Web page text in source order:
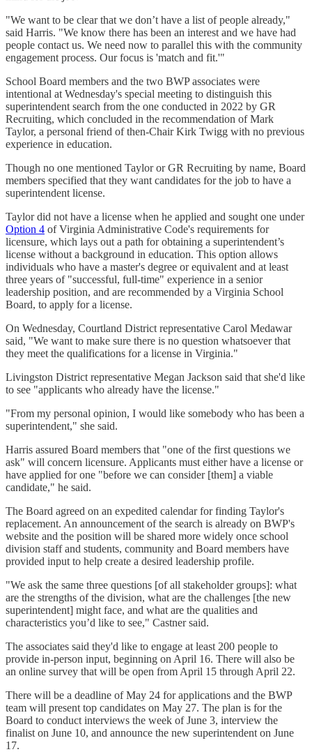
"We want to be clear that we don’t have a list of people already,"
said Harris. "We know there has been an interest and we have had
people contact us. We need now to parallel this with the community
engagement process. Our focus is 'match and fit.'"
School Board members and the two BWP associates were
intentional at Wednesday's special meeting to distinguish this
superintendent search from the one conducted in 2022 by GR
Recruiting, which concluded in the recommendation of Mark
Taylor, a personal friend of then-Chair Kirk Twigg with no previous
experience in education.
Though no one mentioned Taylor or GR Recruiting by name, Board
members specified that they want candidates for the job to have a
superintendent license.
Taylor did not have a license when he applied and sought one under
Option 4 of Virginia Administrative Code's requirements for
licensure, which lays out a path for obtaining a superintendent’s
license without a background in education. This option allows
individuals who have a master's degree or equivalent and at least
three years of "successful, full-time" experience in a senior
leadership position, and are recommended by a Virginia School
Board, to apply for a license.
On Wednesday, Courtland District representative Carol Medawar
said, "We want to make sure there is no question whatsoever that
they meet the qualifications for a license in Virginia."
Livingston District representative Megan Jackson said that she'd like
to see "applicants who already have the license."
"From my personal opinion, I would like somebody who has been a
superintendent," she said.
Harris assured Board members that "one of the first questions we
ask" will concern licensure. Applicants must either have a license or
have applied for one "before we can consider [them] a viable
candidate," he said.
The Board agreed on an expedited calendar for finding Taylor's
replacement. An announcement of the search is already on BWP's
website and the position will be shared more widely once school
division staff and students, community and Board members have
provided input to help create a desired leadership profile.
"We ask the same three questions [of all stakeholder groups]: what
are the strengths of the division, what are the challenges [the new
superintendent] might face, and what are the qualities and
characteristics you’d like to see," Castner said.
The associates said they'd like to engage at least 200 people to
provide in-person input, beginning on April 16. There will also be
an online survey that will be open from April 15 through April 22.
There will be a deadline of May 24 for applications and the BWP
team will present top candidates on May 27. The plan is for the
Board to conduct interviews the week of June 3, interview the
finalist on June 10, and announce the new superintendent on June
17.